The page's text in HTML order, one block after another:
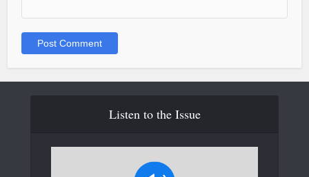
Listen to the Issue